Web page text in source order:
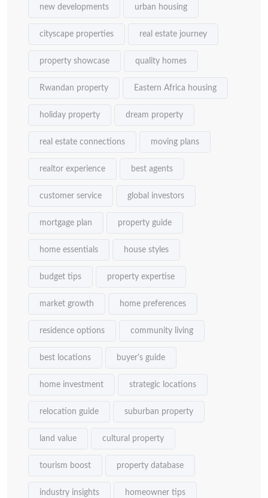
new developments urban housing
cityscape properties real estate journey
property showcase quality homes
Rwandan property Eastern Africa housing
holiday property dream property
real estate connections moving plans
realtor experience best agents
customer service global investors
mortgage plan property guide
home essentials house styles
budget tips property expertise
market growth home preferences
residence options community living
best locations buyer's guide
home investment strategic locations
relocation guide suburban property
land value cultural property
tourism boost property database
industry insights homeowner tips